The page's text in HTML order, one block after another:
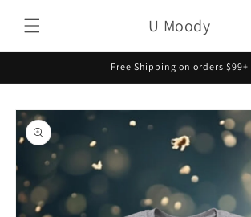
content
U Moody
Free Shipping on orders $99+
Skip to
product
information